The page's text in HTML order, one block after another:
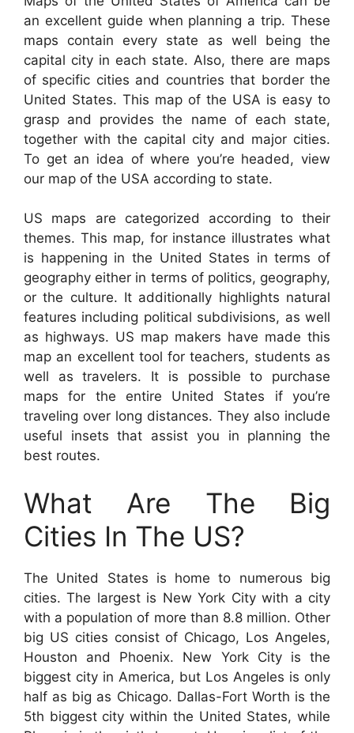
an excellent guide when planning a trip. These
maps contain every state as well being the
capital city in each state. Also, there are maps
of specific cities and countries that border the
United States. This map of the USA is easy to
grasp and provides the name of each state,
together with the capital city and major cities.
To get an idea of where you’re headed, view
our map of the USA according to state.
US maps are categorized according to their
themes. This map, for instance illustrates what
is happening in the United States in terms of
geography either in terms of politics, geography,
or the culture. It additionally highlights natural
features including political subdivisions, as well
as highways. US map makers have made this
map an excellent tool for teachers, students as
well as travelers. It is possible to purchase
maps for the entire United States if you’re
traveling over long distances. They also include
useful insets that assist you in planning the
best routes.
What Are The Big
Cities In The US?
The United States is home to numerous big
cities. The largest is New York City with a city
with a population of more than 8.8 million. Other
big US cities consist of Chicago, Los Angeles,
Houston and Phoenix. New York City is the
biggest city in America, but Los Angeles is only
half as big as Chicago. Dallas-Fort Worth is the
5th biggest city within the United States, while